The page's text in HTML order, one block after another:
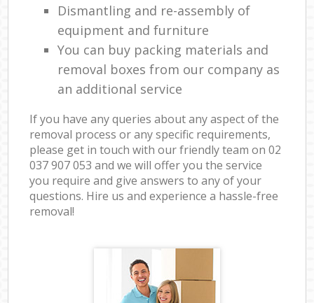
Dismantling and re-assembly of
equipment and furniture
You can buy packing materials and
removal boxes from our company as
an additional service
If you have any queries about any aspect of the
removal process or any specific requirements,
please get in touch with our friendly team on ‎02
037 907 053 and we will offer you the service
you require and give answers to any of your
questions. Hire us and experience a hassle-free
removal!